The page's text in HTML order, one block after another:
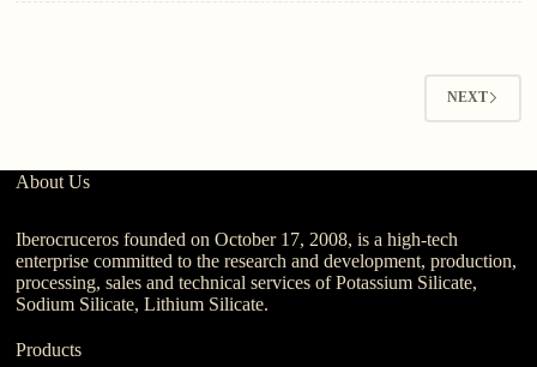
NEXT
About Us
Iberocruceros founded on October 17, 2008, is a high-tech
enterprise committed to the research and development, production,
processing, sales and technical services of Potassium Silicate,
Sodium Silicate, Lithium Silicate.
Products